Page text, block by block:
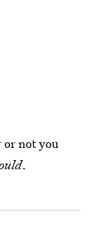
or not you
.